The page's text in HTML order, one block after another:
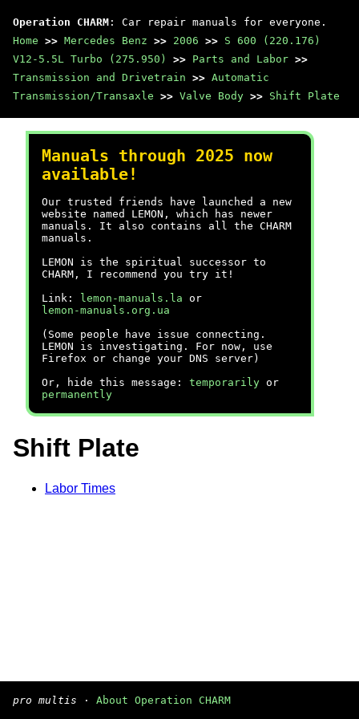
Operation CHARM : Car repair manuals for everyone.
Home >> Mercedes Benz >> 2006 >> S 600 (220.176)
V12-5.5L Turbo (275.950)
>> Parts and Labor >>
Transmission and Drivetrain >> Automatic
Transmission/Transaxle >> Valve Body >> Shift Plate
Manuals through 2025 now
available!
Our trusted friends have launched a new
website named LEMON, which has newer
manuals. It also contains all the CHARM
manuals.
LEMON is the spiritual successor to
CHARM, I recommend you try it!
Link:
lemon-manuals.la or
lemon-manuals.org.ua
(Some people have issue connecting.
LEMON is investigating. For now, use
Firefox or change your DNS server)
Or, hide this message: temporarily or
permanently
Shift Plate
Labor Times
pro multis · About Operation CHARM